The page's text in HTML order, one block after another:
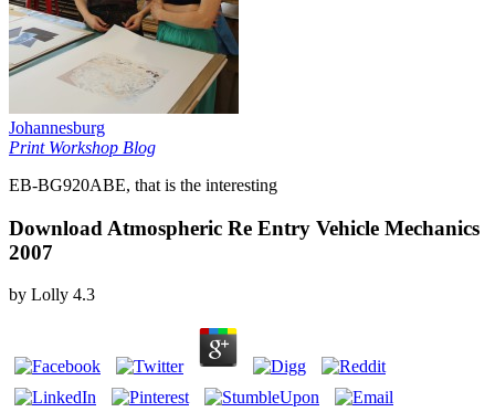
Johannesburg
Print Workshop Blog
EB-BG920ABE, that is the interesting
Download Atmospheric Re Entry Vehicle Mechanics
2007
by Lolly 4.3